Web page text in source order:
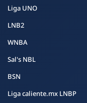
Liga UNO
LNB2
WNBA
Sal's NBL
BSN
Liga caliente.mx LNBP